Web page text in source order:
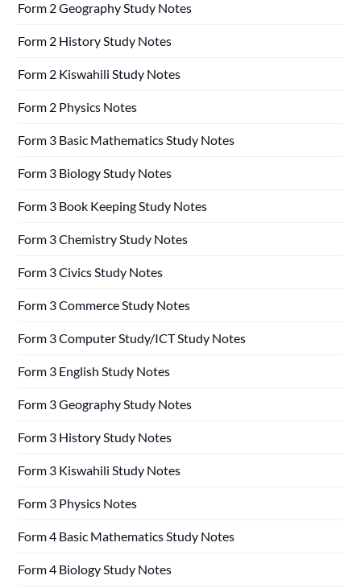
Form 2 Geography Study Notes
Form 2 History Study Notes
Form 2 Kiswahili Study Notes
Form 2 Physics Notes
Form 3 Basic Mathematics Study Notes
Form 3 Biology Study Notes
Form 3 Book Keeping Study Notes
Form 3 Chemistry Study Notes
Form 3 Civics Study Notes
Form 3 Commerce Study Notes
Form 3 Computer Study/ICT Study Notes
Form 3 English Study Notes
Form 3 Geography Study Notes
Form 3 History Study Notes
Form 3 Kiswahili Study Notes
Form 3 Physics Notes
Form 4 Basic Mathematics Study Notes
Form 4 Biology Study Notes